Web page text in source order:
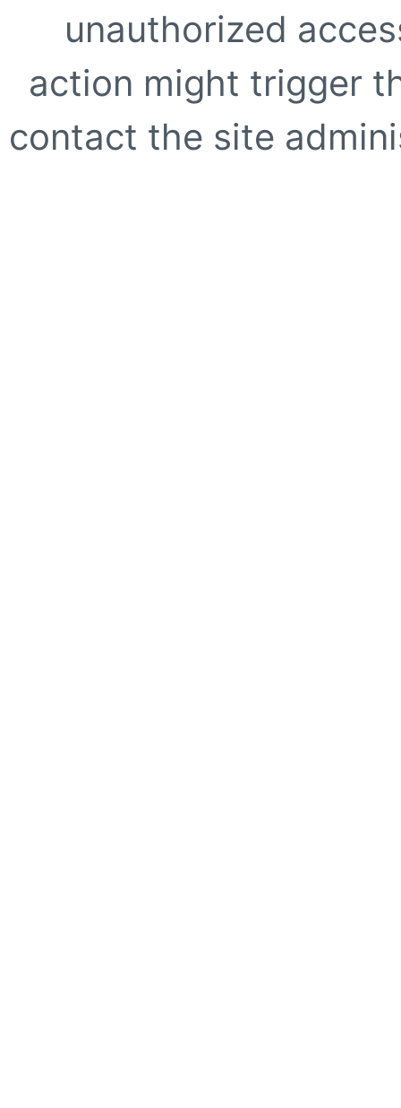
unauthorized
action might trigger
contact the site